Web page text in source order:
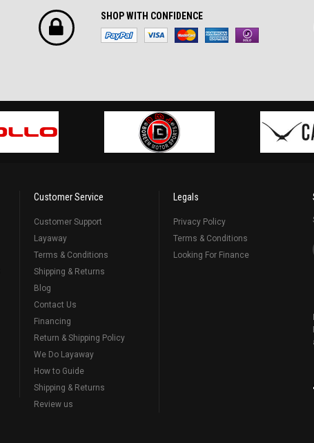
SHOP WITH CONFIDENCE
Customer Service
Customer Support
Layaway
Terms & Conditions
Shipping & Returns
Blog
Contact Us
Financing
Return & Shipping Policy
We Do Layaway
How to Guide
Shipping & Returns
Review us
Legals
Privacy Policy
Terms & Conditions
Looking For Finance